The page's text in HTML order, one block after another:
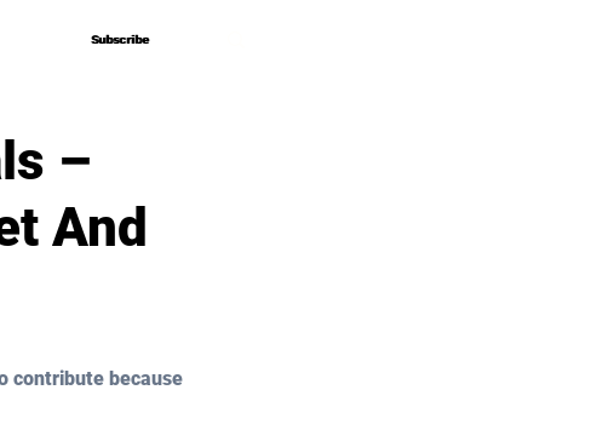
Subscribe
Subscribe
–
And
contribute because